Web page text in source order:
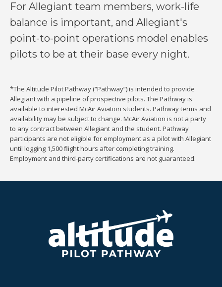
For Allegiant team members, work-life
balance is important, and Allegiant's
point-to-point operations model enables
pilots to be at their base every night.
*The Altitude Pilot Pathway (“Pathway”) is intended to provide
Allegiant with a pipeline of prospective pilots. The Pathway is
available to interested McAir Aviation students. Pathway terms and
availability may be subject to change. McAir Aviation is not a party
to any contract between Allegiant and the student. Pathway
participants are not eligible for employment as a pilot with Allegiant
until logging 1,500 flight hours after completing training.
Employment and third-party certifications are not guaranteed.